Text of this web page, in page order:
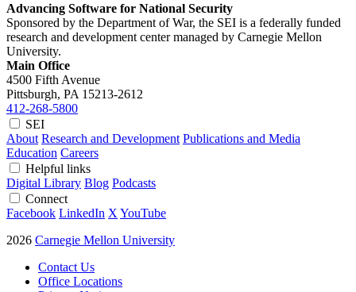
Advancing Software for National Security
Sponsored by the Department of War, the SEI is a federally funded
research and development center managed by Carnegie Mellon
University.
Main Office
4500 Fifth Avenue
Pittsburgh, PA 15213-2612
412-268-5800
SEI
About Research and Development Publications and Media
Education Careers
Helpful links
Digital Library Blog Podcasts
Connect
Facebook LinkedIn X YouTube
2026 Carnegie Mellon University
Contact Us
Office Locations